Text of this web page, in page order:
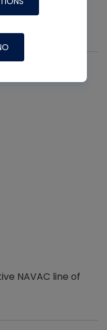
On and Off 2
NAVAC line of